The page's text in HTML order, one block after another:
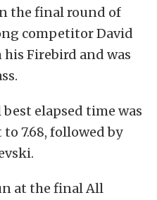
the final round of
competitor David
Firebird and was
elapsed time was
to 7.68, followed by
at the final All